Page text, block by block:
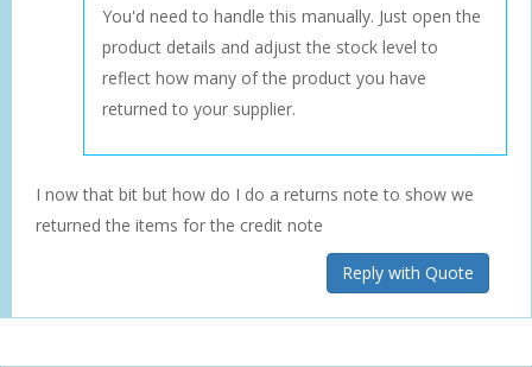
You'd need to handle this manually. Just open the
product details and adjust the stock level to
reflect how many of the product you have
returned to your supplier.
I now that bit but how do I do a returns note to show we
returned the items for the credit note
Reply with Quote